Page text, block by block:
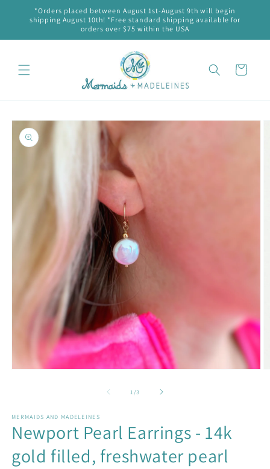
Skip to
content
*Orders placed between August 1st-August 9th will begin
shipping August 10th! *Free standard shipping available for
orders over $75 within the USA
Cart
Skip to
product
information
1/of
3
MERMAIDS AND MADELEINES
Newport Pearl Earrings - 14k
gold filled, freshwater pearl